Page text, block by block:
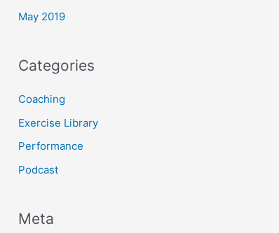
May 2019
Categories
Coaching
Exercise Library
Performance
Podcast
Meta